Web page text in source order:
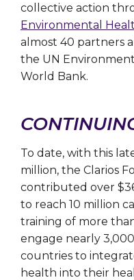
collective action
Environmental
almost 40 partners
the UN
World Bank.
To date, with this
million, the Clarios
contributed over
to reach 10 million
training of more
engage nearly
countries to
health into their